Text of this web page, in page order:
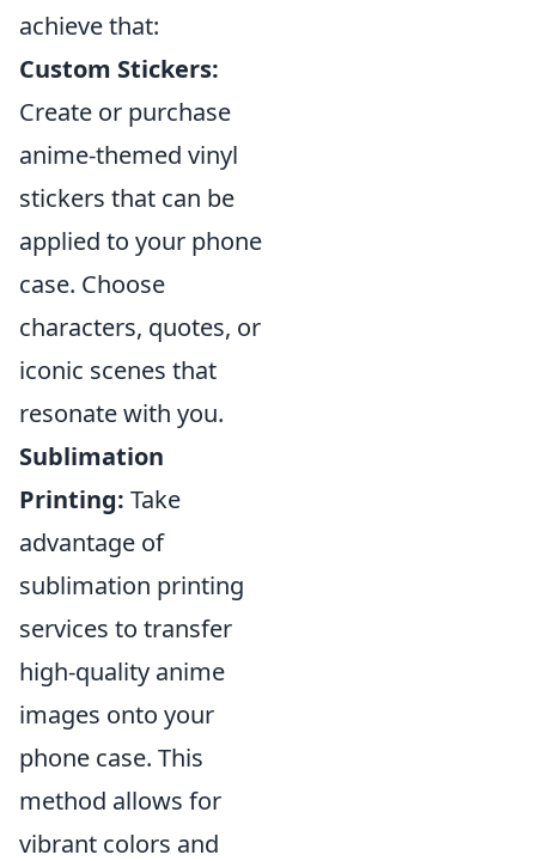
achieve that:
Custom Stickers:
Create or purchase
anime-themed vinyl
stickers that can be
applied to your phone
case. Choose
characters, quotes, or
iconic scenes that
resonate with you.
Sublimation
Printing: Take
advantage of
sublimation printing
services to transfer
high-quality anime
images onto your
phone case. This
method allows for
vibrant colors and